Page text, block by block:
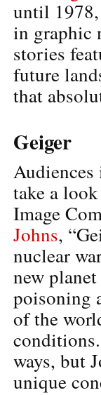
until 1978,
in graphic
stories
future
that
Geiger
take a
Image
Johns,
nuclear
new
poisoning
of the
ways, but
unique